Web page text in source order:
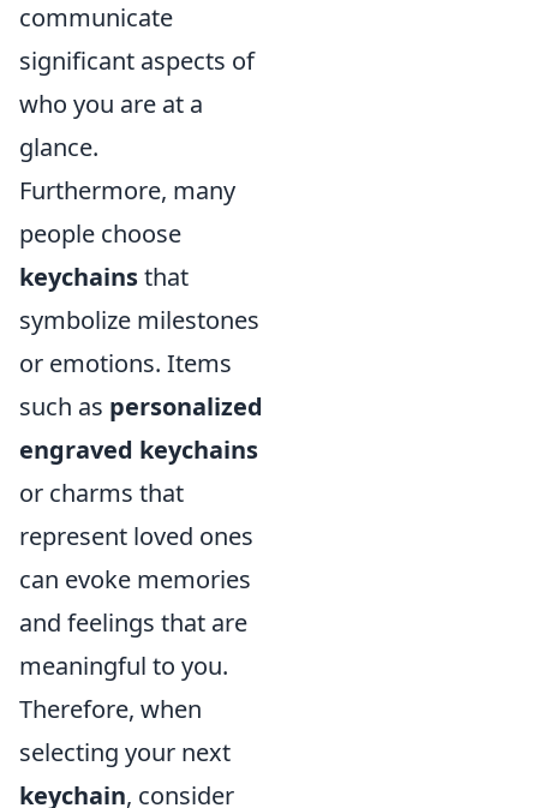
communicate
significant aspects of
who you are at a
glance.
Furthermore, many
people choose
keychainsthat
symbolize milestones
or emotions. Items
such as personalized
engraved keychains
or charms that
represent loved ones
can evoke memories
and feelings that are
meaningful to you.
Therefore, when
selecting your next
keychain, consider